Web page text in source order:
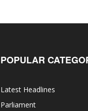
POPULAR
Latest Headlines
Parliament